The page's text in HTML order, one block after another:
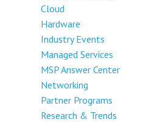
Cloud
Hardware
Industry Events
Managed Services
MSP Answer Center
Networking
Partner Programs
Research & Trends